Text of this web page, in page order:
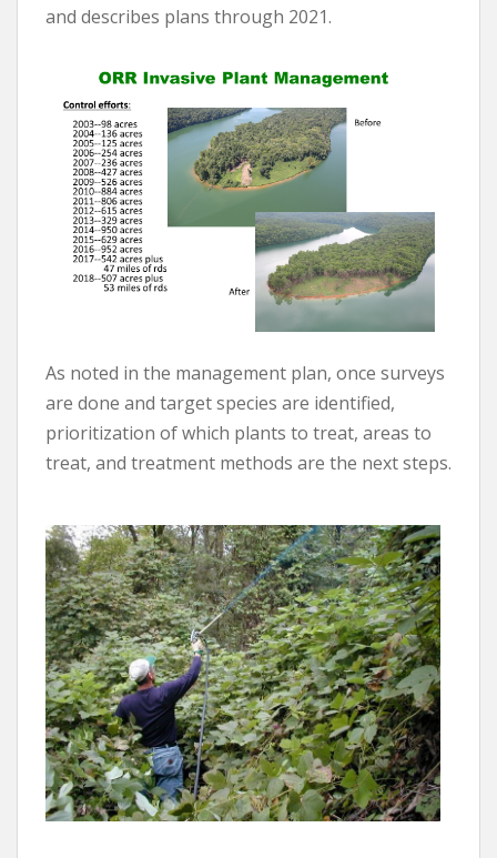
and describes plans through 2021.
As noted in the management plan, once surveys
are done and target species are identified,
prioritization of which plants to treat, areas to
treat, and treatment methods are the next steps.